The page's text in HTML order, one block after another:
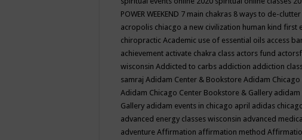
POWER WEEKEND 7 main chakras 8 ways to de-
acropolis chiacgo a new civilization human kind first
chiropractic Academic use of essential oils access
achievement activate chakra class actors fund
wisconsin Addicted to carbs addiction addiction
samraj Adidam Center & Bookstore Adidam Chicago
Adidam Chicago Center Bookstore & Gallery adidam
Gallery adidam events in chicago april adidas
advanced energy classes wisconsin advanced
adventure Affirmation affirmation method